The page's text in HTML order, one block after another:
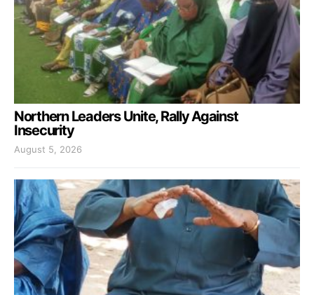
Northern Leaders Unite, Rally Against
Insecurity
August 5, 2026